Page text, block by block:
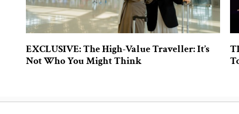
EXCLUSIVE: The High-Value Traveller: It’s
Not Who You Might Think